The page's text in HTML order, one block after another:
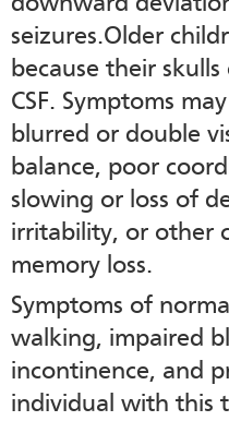
seizures.Older
because their
CSF. Symptoms
blurred or double
balance, poor
slowing or loss of
irritability, or other
memory loss.
Symptoms of
walking, impaired
incontinence, and
individual with this